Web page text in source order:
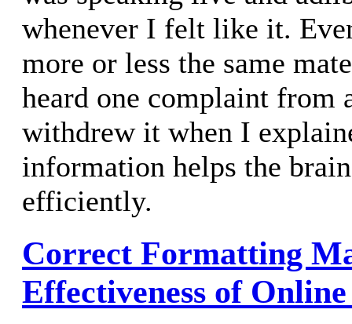
whenever I felt like it.
more or less the same
heard one complaint from
withdrew it when I
information helps the
efficiently.
Correct Formatting
Effectiveness of